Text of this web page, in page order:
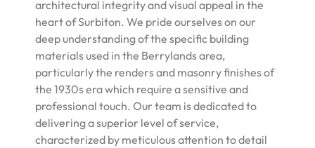
architectural integrity and visual appeal in the
heart of Surbiton. We pride ourselves on our
deep understanding of the specific building
materials used in the Berrylands area,
particularly the renders and masonry finishes of
the 1930s era which require a sensitive and
professional touch. Our team is dedicated to
delivering a superior level of service,
characterized by meticulous attention to detail